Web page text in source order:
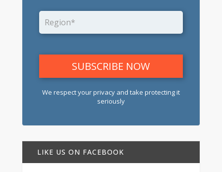
We respect your privacy and take protecting it
seriously
LIKE US ON FACEBOOK